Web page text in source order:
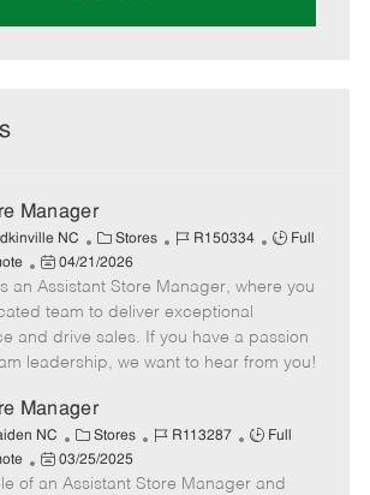
Manager
NC
C
a
t
e
g
o
y
Stores
J
b
I
d
R150334
J
b
y
p
Full
P
o
s
t
e
D
a
t
e
04/21/2026
an Assistant Store Manager, where you
team to deliver exceptional
and drive sales. If you have a passion
leadership, we want to hear from you!
Manager
NC
C
a
t
Stores
J
b
R113287
J
b
Full
P
o
03/25/2025
of an Assistant Store Manager and